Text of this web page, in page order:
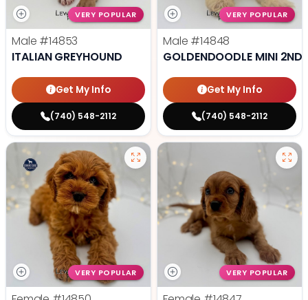
VERY POPULAR
Male #14853
ITALIAN GREYHOUND
Get My Info
(740) 548-2112
VERY POPULAR
Male #14848
GOLDENDOODLE MINI 2ND
Get My Info
(740) 548-2112
VERY POPULAR VERY POPULAR